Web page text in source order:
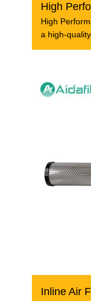
High
a high-
Inline Air